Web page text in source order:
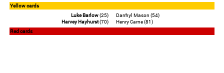
Yellow cards
Luke Barlow(25)
Harvey Hayhurst(70)
Darrhyl Mason (54)
Henry Carne (81)
Red cards